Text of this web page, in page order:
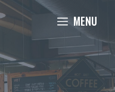
MENU